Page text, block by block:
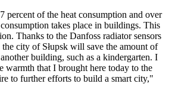
percent of the heat consumption and over
takes place in buildings. This
Thanks to the Danfoss radiator sensors
city of Słupsk will save the amount of
building, such as a kindergarten. I
warmth that I brought here today to the
to further efforts to build a smart city,"